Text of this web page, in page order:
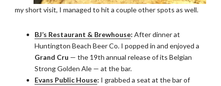
my short visit, I managed to hit a couple other spots as well.
BJ’s Restaurant & Brewhouse: After dinner at
Huntington Beach Beer Co. I popped in and enjoyed a
Grand Cru — the 19th annual release of its Belgian
Strong Golden Ale — at the bar.
Evans Public House: I grabbed a seat at the bar of